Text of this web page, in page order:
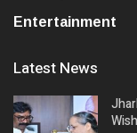
Entertainment
Latest News